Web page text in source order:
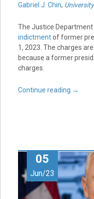
Gabriel J. Chin,
The Justice Department
indictmentof former
1, 2023. The charges
because a former
charges.
Continue reading →
05
Jun/23